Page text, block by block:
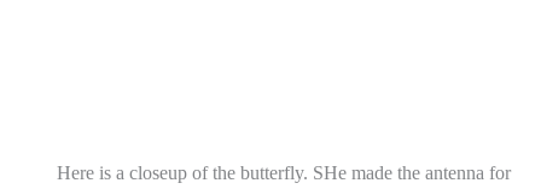
Here is a closeup of the butterfly. SHe made the antenna for